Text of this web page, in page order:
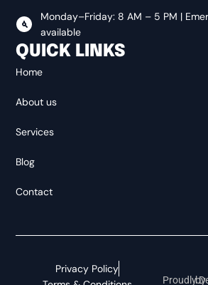
FITCHBURG
HARVARD
HOLDEN
HUBBARDSTON
Monday–Friday: 8 AM – 5 PM |
available
QUICK LINKS
Home
About us
Services
Blog
Contact
Proudly Designed by
Privacy Policy